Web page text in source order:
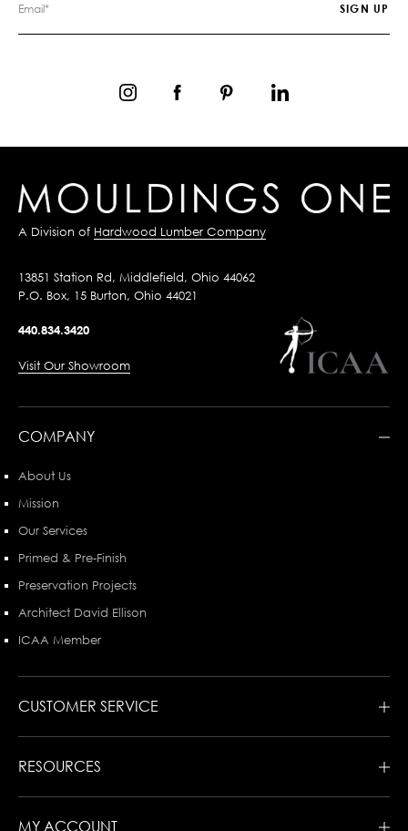
A Division of Hardwood Lumber Company
13851 Station Rd, Middlefield, Ohio 44062
P.O. Box, 15 Burton, Ohio 44021
440.834.3420
Visit Our Showroom
COMPANY
About Us
Mission
Our Services
Primed & Pre-Finish
Preservation Projects
Architect David Ellison
ICAA Member
CUSTOMER SERVICE
RESOURCES
MY ACCOUNT